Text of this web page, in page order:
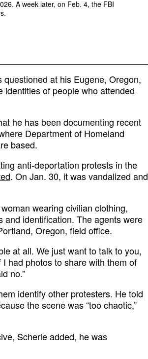
A week later, on Feb. 4, the FBI
at his Eugene, Oregon,
identities of people who attended
he has been documenting recent
Department of Homeland
based.
anti-deportation protests in the
. On Jan. 30, it was vandalized and
wearing civilian clothing,
and identification. The agents were
Oregon, field office.
at all. We just want to talk to you,
I had photos to share with them of
no.”
identify other protesters. He told
the scene was “too chaotic,”
Scherle added, he was